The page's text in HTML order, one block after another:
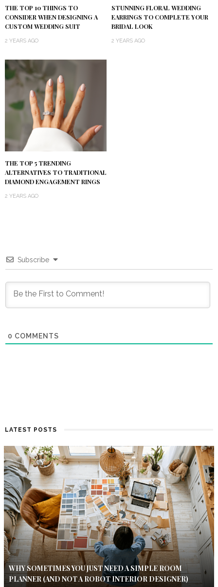
THE TOP 10 THINGS TO
CONSIDER WHEN DESIGNING A
CUSTOM WEDDING SUIT
2 YEARS AGO
STUNNING FLORAL WEDDING
EARRINGS TO COMPLETE YOUR
BRIDAL LOOK
2 YEARS AGO
THE TOP 5 TRENDING
ALTERNATIVES TO TRADITIONAL
DIAMOND ENGAGEMENT RINGS
2 YEARS AGO
Subscribe
0 COMMENTS
LATEST POSTS
WHY SOMETIMES YOU JUST NEED A SIMPLE ROOM
PLANNER (AND NOT A ROBOT INTERIOR DESIGNER)